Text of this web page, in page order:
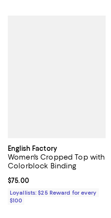
English Factory
Women's Cropped Top with
Colorblock Binding
Current price $75.00; ;
$75.00
Loyallists: $25 Reward for every
$100